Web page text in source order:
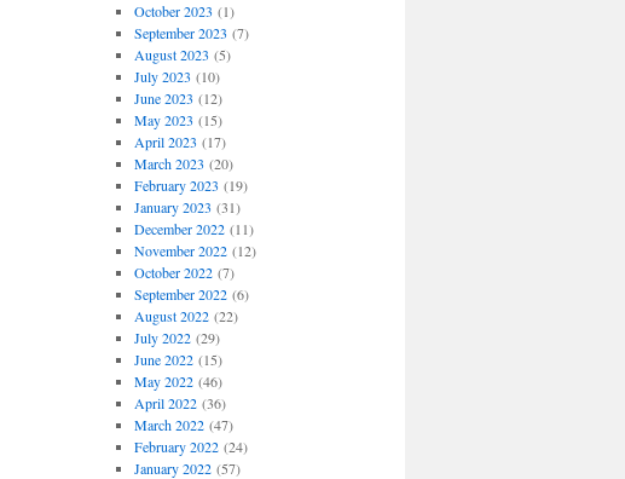
October 2023 (1)
September 2023 (7)
August 2023 (5)
July 2023 (10)
June 2023 (12)
May 2023 (15)
April 2023 (17)
March 2023 (20)
February 2023 (19)
January 2023 (31)
December 2022(11)
November 2022(12)
October 2022(7)
September 2022(6)
August 2022(22)
July 2022(29)
June 2022(15)
May 2022(46)
April 2022(36)
March 2022(47)
February 2022(24)
January 2022(57)